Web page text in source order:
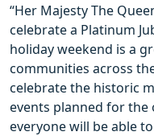
“Her Majesty The
celebrate a Platinum
holiday weekend is a
communities across
celebrate the historic
events planned for the
everyone will be able